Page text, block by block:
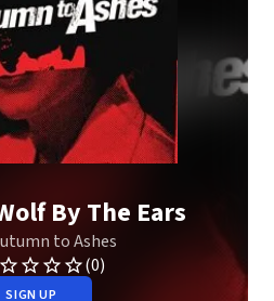
By The Ears
to Ashes
(0)
SIGN UP